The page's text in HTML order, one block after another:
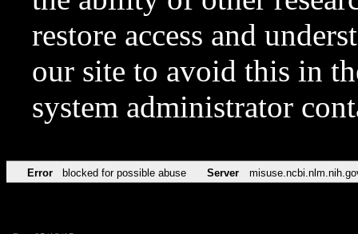
restore access and
our site to avoid this in
system administrator
Error blocked for possible abuse Server